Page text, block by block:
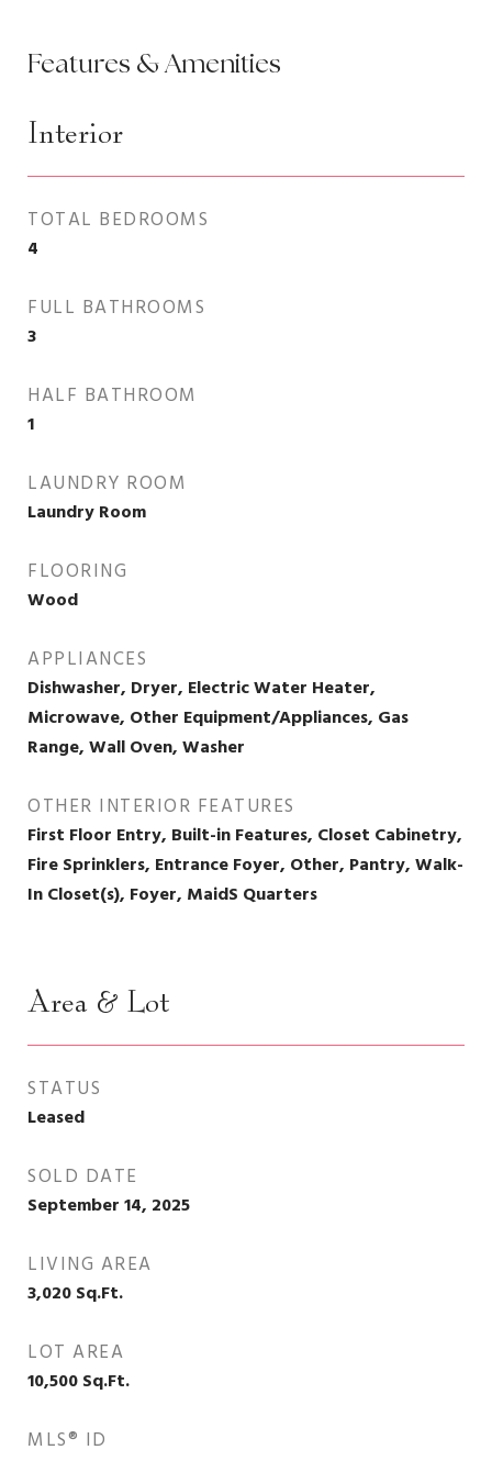
Features & Amenities
Interior
TOTAL BEDROOMS
4
FULL BATHROOMS
3
HALF BATHROOM
1
LAUNDRY ROOM
Laundry Room
FLOORING
Wood
APPLIANCES
Dishwasher, Dryer, Electric Water Heater,
Microwave, Other Equipment/Appliances, Gas
Range, Wall Oven, Washer
OTHER INTERIOR FEATURES
First Floor Entry, Built-in Features, Closet Cabinetry,
Fire Sprinklers, Entrance Foyer, Other, Pantry, Walk-
In Closet(s), Foyer, MaidS Quarters
Area & Lot
STATUS
Leased
SOLD DATE
September 14, 2025
LIVING AREA
3,020Sq.Ft.
LOT AREA
10,500Sq.Ft.
MLS® ID